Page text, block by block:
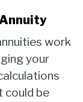
work
your
could be